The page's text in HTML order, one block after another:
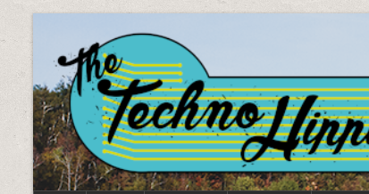
to
content